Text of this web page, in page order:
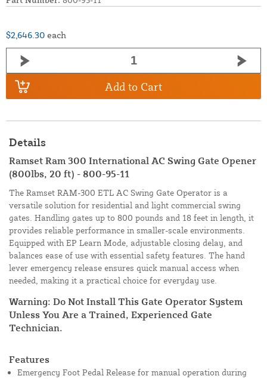
$2,646.30 each
Add to Cart
Details
Ramset Ram 300 International AC Swing Gate Opener
(800lbs, 20 ft) - 800-95-11
The Ramset RAM-300 ETL AC Swing Gate Operator is a
versatile solution for residential and light commercial swing
gates. Handling gates up to 800 pounds and 18 feet in length, it
provides reliable performance in smaller-scale environments.
Equipped with EP Learn Mode, adjustable closing delay, and
balances ease of use with essential safety features. The hand
lever emergency release ensures quick manual access when
needed, making it a practical choice for everyday use.
Warning: Do Not Install This Gate Operator System
Unless You Are a Trained, Experienced Gate
Technician.
Features
Emergency Foot Pedal Release for manual operation during